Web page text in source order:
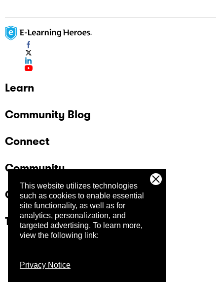
This website utilizes technologies
such as cookies to enable essential
site functionality, as well as for
analytics, personalization, and
targeted advertising. To learn more,
view the following link:
Privacy Notice
Learn
Community Blog
Connect
Community
Company
Trust Center